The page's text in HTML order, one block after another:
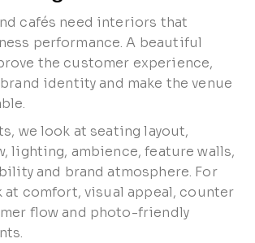
cafés need interiors that
performance. A beautiful
the customer experience,
identity and make the venue
we look at seating layout,
lighting, ambience, feature walls,
and brand atmosphere. For
at comfort, visual appeal, counter
flow and photo-friendly